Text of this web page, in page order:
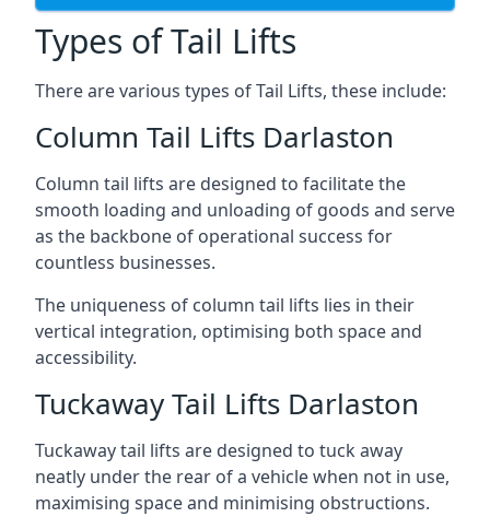
Types of Tail Lifts
There are various types of Tail Lifts, these include:
Column Tail Lifts Darlaston
Column tail lifts are designed to facilitate the
smooth loading and unloading of goods and serve
as the backbone of operational success for
countless businesses.
The uniqueness of column tail lifts lies in their
vertical integration, optimising both space and
accessibility.
Tuckaway Tail Lifts Darlaston
Tuckaway tail lifts are designed to tuck away
neatly under the rear of a vehicle when not in use,
maximising space and minimising obstructions.